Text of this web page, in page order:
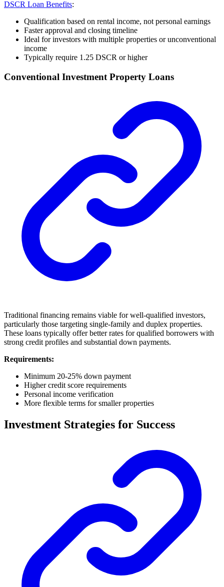
DSCR Loan Benefits:
Qualification based on rental income, not personal earnings
Faster approval and closing timeline
Ideal for investors with multiple properties or unconventional
income
Typically require 1.25 DSCR or higher
Conventional Investment Property Loans
Traditional financing remains viable for well-qualified investors,
particularly those targeting single-family and duplex properties.
These loans typically offer better rates for qualified borrowers with
strong credit profiles and substantial down payments.
Requirements:
Minimum 20-25% down payment
Higher credit score requirements
Personal income verification
More flexible terms for smaller properties
Investment Strategies for Success